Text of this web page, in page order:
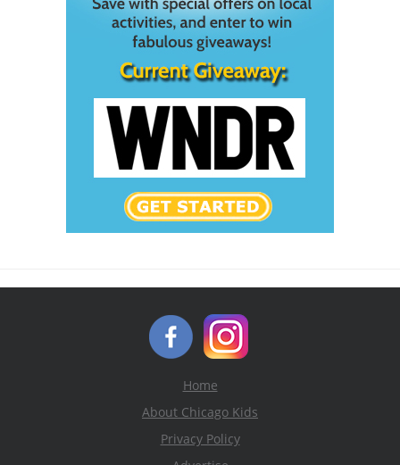
Home
About Chicago Kids
Privacy Policy